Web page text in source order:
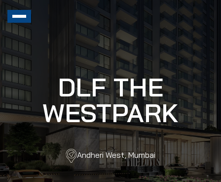
DLF THE
WESTPARK
Andheri West, Mumbai